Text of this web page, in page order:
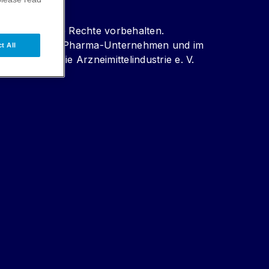
Alle Rechte vorbehalten.
forschenden Pharma-Unternehmen und im
für die Arzneimittelindustrie e. V.
All